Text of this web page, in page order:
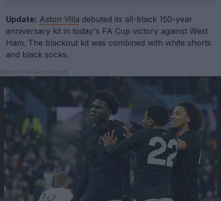
Update: Aston Villa debuted its all-black 150-year
anniversary kit in today's FA Cup victory against West
Ham. The blackout kit was combined with white shorts
and black socks.